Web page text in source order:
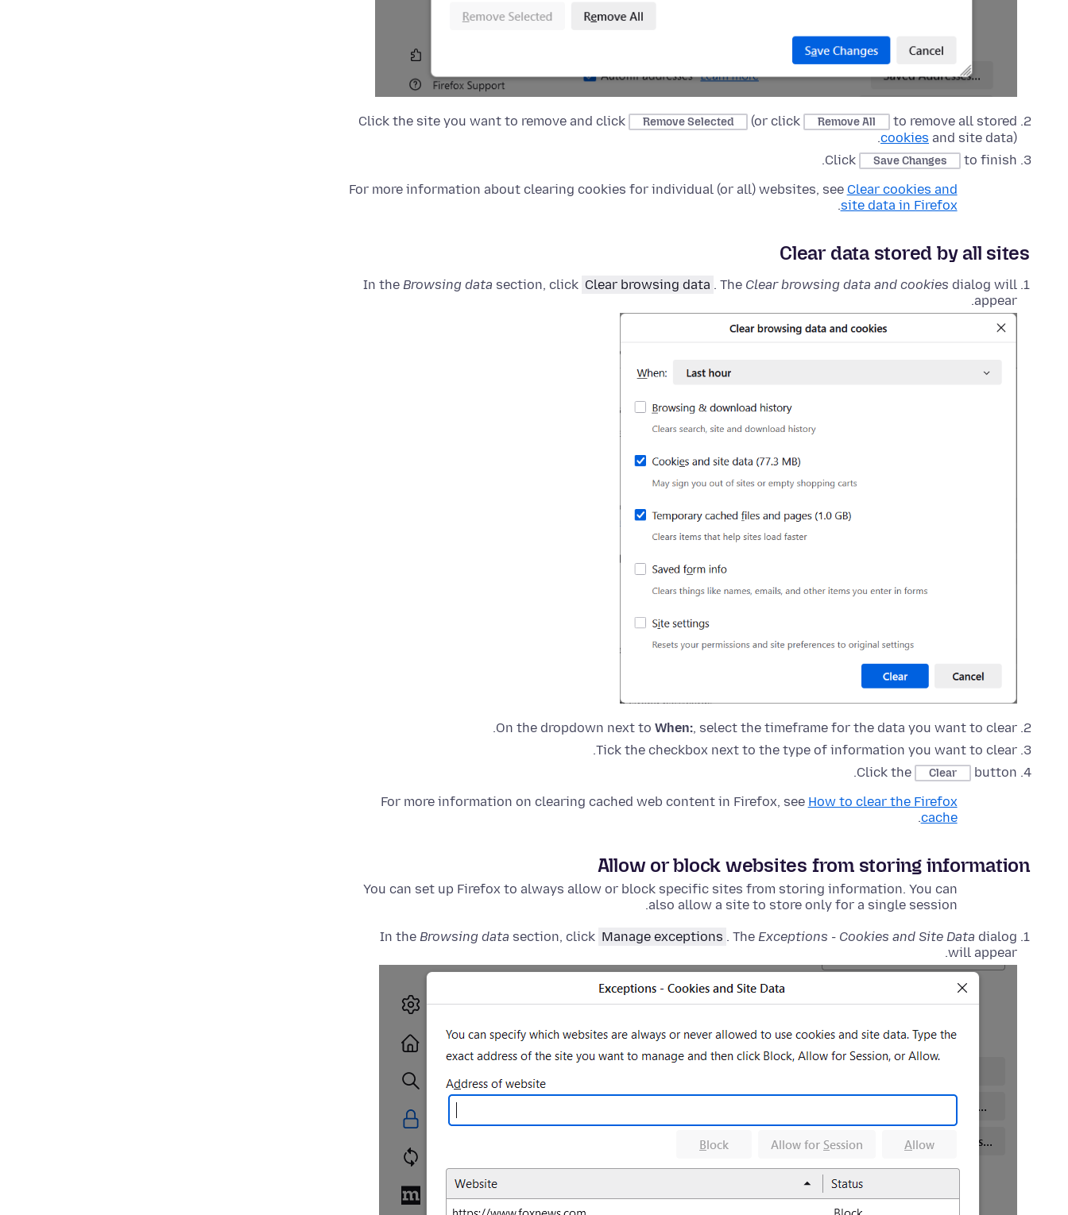
Click the site you want to remove and click Remove Selected (or click Remove All
to remove all stored
cookies and site data).
Click
Save Changes
to finish.
For more information about clearing cookies for individual (or all) websites, see Clear cookies and
site data in Firefox
.
Clear data stored by all sites
In the Browsing data section, click Clear browsing data . The Clear browsing data and cookies dialog will
appear.
On the dropdown next to When:, select the timeframe for the data you want to clear.
Tick the checkbox next to the type of information you want to clear.
Click the
Clear
button.
For more information on clearing cached web content in Firefox, see How to clear the Firefox
cache
.
Allow or block websites from storing information
You can set up Firefox to always allow or block specific sites from storing information. You can
also allow a site to store only for a single session.
In the Browsing data section, click Manage exceptions . The Exceptions - Cookies and Site Data dialog
will appear.